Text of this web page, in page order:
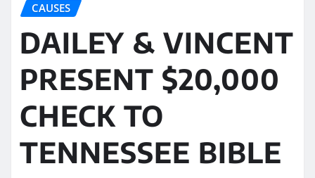
CAUSES
DAILEY & VINCENT
PRESENT $20,000
CHECK TO
TENNESSEE BIBLE